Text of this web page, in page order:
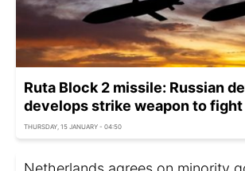
Ruta Block 2 missile: Russian
develops strike weapon to fight
THURSDAY, 15 JANUARY - 04:50